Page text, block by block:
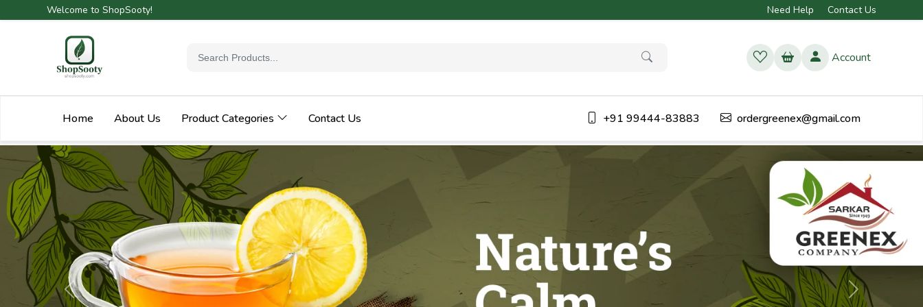
Welcome to ShopSooty! Need Help Contact Us
Account
Home About Us Product Categories Contact Us +91 99444-83883 ordergreenex@gmail.com
Previous Next